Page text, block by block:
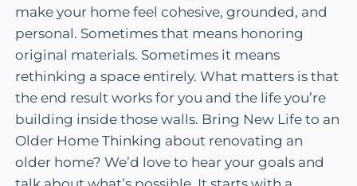
make your home feel cohesive, grounded, and
personal. Sometimes that means honoring
original materials. Sometimes it means
rethinking a space entirely. What matters is that
the end result works for you and the life you’re
building inside those walls. Bring New Life to an
Older Home Thinking about renovating an
older home? We’d love to hear your goals and